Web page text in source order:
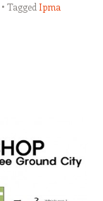
Tagged Ipma